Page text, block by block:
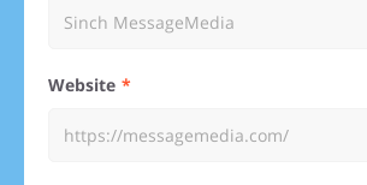
Website